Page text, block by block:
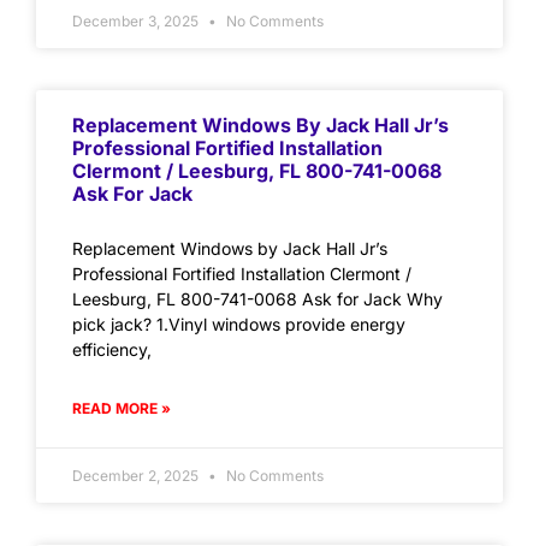
December 3, 2025 No Comments
Replacement Windows By Jack Hall Jr’s
Professional Fortified Installation
Clermont / Leesburg, FL 800-741-0068
Ask For Jack
Replacement Windows by Jack Hall Jr’s
Professional Fortified Installation Clermont /
Leesburg, FL 800-741-0068 Ask for Jack Why
pick jack? 1.Vinyl windows provide energy
efficiency,
READ MORE »
December 2, 2025 No Comments